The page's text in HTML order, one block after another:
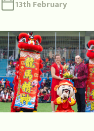
13th February